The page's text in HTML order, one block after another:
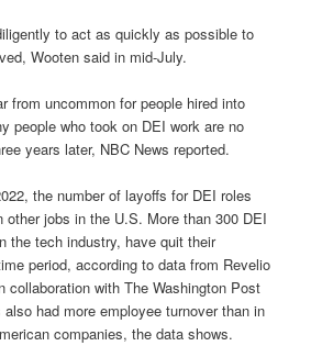
to act as quickly as possible to
Wooten said in mid-July.
from uncommon for people hired into
people who took on DEI work are no
years later, NBC News reported.
the number of layoffs for DEI roles
other jobs in the U.S. More than 300 DEI
the tech industry, have quit their
period, according to data from Revelio
collaboration with The Washington Post
had more employee turnover than in
companies, the data shows.